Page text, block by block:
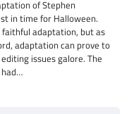
of Stephen
in time for Halloween.
adaptation, but as
adaptation can prove to
issues galore. The
had…